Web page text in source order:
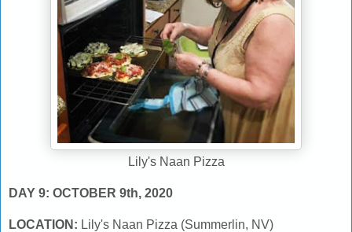
Lily's Naan Pizza
DAY 9: OCTOBER 9th, 2020
LOCATION: Lily's Naan Pizza (Summerlin, NV)